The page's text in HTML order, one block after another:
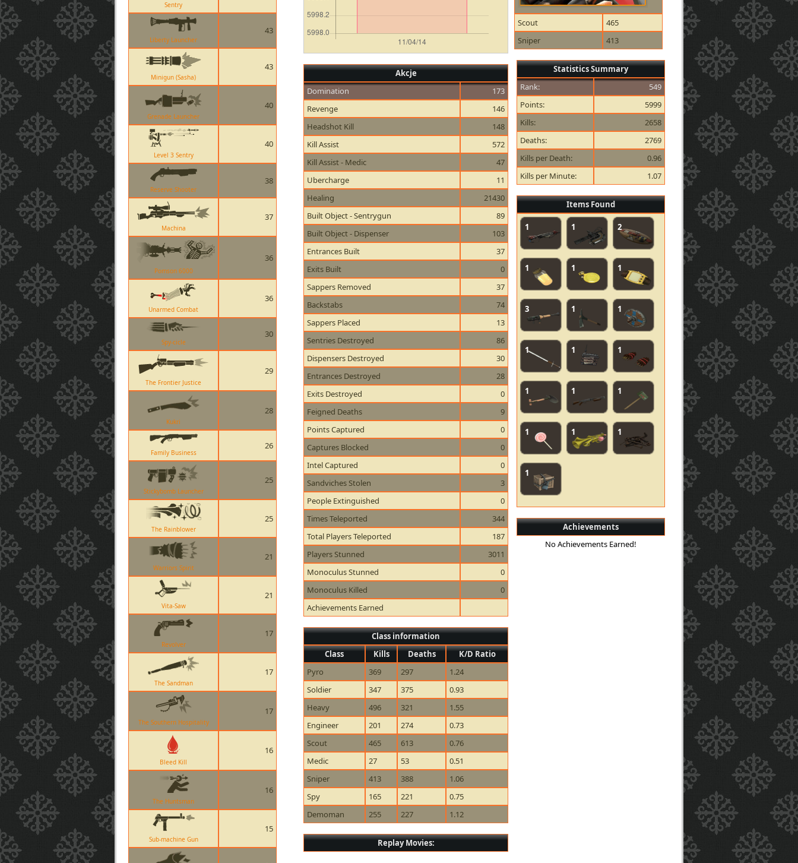
Sentry
Liberty Launcher
43
Minigun (Sasha)
43
Grenade Launcher
40
Level 3 Sentry
40
Reserve Shooter
38
Machina
37
Pomson 6000
36
Unarmed Combat
36
Spy-cicle
30
The Frontier Justice
29
Kukri
28
Family Business
26
Stickybomb Launcher
25
The Rainblower
25
Warriors Spirit
21
Vita-Saw
21
Revolver
17
The Sandman
17
The Southern Hospitality
17
Bleed Kill
16
The Huntsman
16
Sub-machine Gun
15
Akcje
Domination
173
Revenge
146
Headshot Kill
148
Kill Assist
572
Kill Assist - Medic
47
Ubercharge
11
Healing
21430
Built Object - Sentrygun
89
Built Object - Dispenser
103
Entrances Built
37
Exits Built
0
Sappers Removed
37
Backstabs
74
Sappers Placed
13
Sentries Destroyed
86
Dispensers Destroyed
30
Entrances Destroyed
28
Exits Destroyed
0
Feigned Deaths
9
Points Captured
0
Captures Blocked
0
Intel Captured
0
Sandviches Stolen
3
People Extinguished
0
Times Teleported
344
Total Players Teleported
187
Players Stunned
3011
Monoculus Stunned
0
Monoculus Killed
0
Achievements Earned
Class information
Class
Kills Deaths
K/D Ratio
Pyro
369 297
1.24
Soldier
347 375
0.93
Heavy
496 321
1.55
Engineer
201 274
0.73
Scout
465 613
0.76
Medic
27 53
0.51
Sniper
413 388
1.06
Spy
165 221
0.75
Demoman
255 227 1.12
Replay Movies:
Scout
465
Sniper
413
Statistics Summary
Rank:
549
Points:
5999
Kills:
2658
Deaths:
2769
Kills per Death:
0.96
Kills per Minute:
1.07
Items Found
1 1 2
1 1 1
3 1 1
1 1 1
1 1 1
1 1 1
1
Achievements
No Achievements Earned!